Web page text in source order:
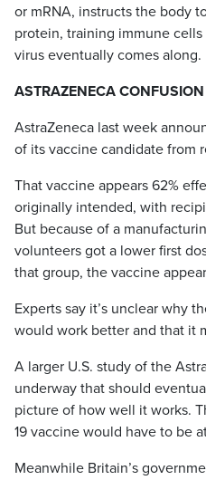
or mRNA, instructs the body
protein, training immune
virus eventually comes along.
ASTRAZENECA CONFUSION
AstraZeneca last week
of its vaccine candidate from
That vaccine appears 62%
originally intended, with
But because of a
volunteers got a lower first
that group, the vaccine
Experts say it’s unclear why
would work better and that it
A larger U.S. study of the
underway that should
picture of how well it works.
19 vaccine would have to be
Meanwhile Britain’s